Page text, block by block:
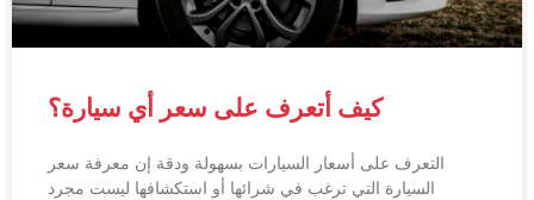
كيف أتعرف على سعر أي سيارة؟
التعرف على أسعار السيارات بسهولة ودقة إن معرفة سعر
السيارة التي ترغب في شرائها أو استكشافها ليست مجرد